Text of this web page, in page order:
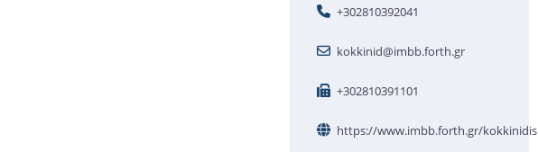
+302810392041
kokkinid@imbb.forth.gr
+302810391101
https://www.imbb.forth.gr/kokkinidis